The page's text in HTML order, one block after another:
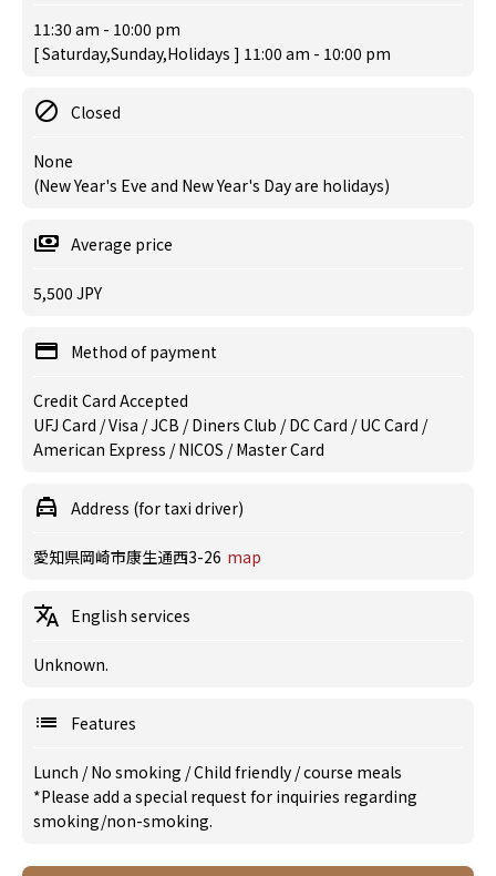
11:30 am - 10:00 pm
[ Saturday,Sunday,Holidays ] 11:00 am - 10:00 pm
Closed
None
(New Year's Eve and New Year's Day are holidays)
Average price
5,500 JPY
Method of payment
Credit Card Accepted
UFJ Card / Visa / JCB / Diners Club / DC Card / UC Card /
American Express / NICOS / Master Card
Address (for taxi driver)
愛知県岡崎市康生通西3-26 map
English services
Unknown.
Features
Lunch /No smoking /Child friendly /course meals
*Please add a special request for inquiries regarding
smoking/non-smoking.